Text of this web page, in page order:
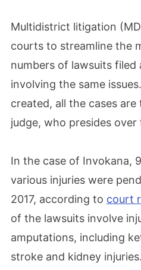
Multidistrict litigation
courts to streamline the
numbers of lawsuits
involving the same
created, all the cases
judge, who presides
In the case of Invokana,
various injuries were
2017, according to court
of the lawsuits involve
amputations, including
stroke and kidney injuries.